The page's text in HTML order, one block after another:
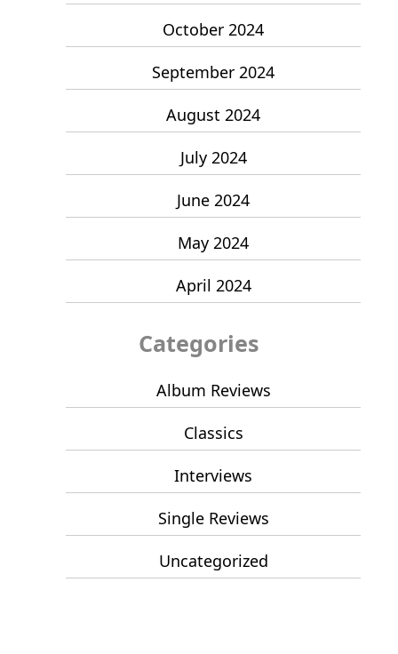
October 2024
September 2024
August 2024
July 2024
June 2024
May 2024
April 2024
Categories
Album Reviews
Classics
Interviews
Single Reviews
Uncategorized